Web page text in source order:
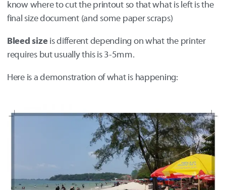
know where to cut the printout so that what is left is the
final size document (and some paper scraps)
Bleed sizeis different depending on what the printer
requires but usually this is 3-5mm.
Here is a demonstration of what is happening: